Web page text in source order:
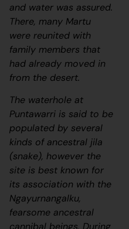
and water was assured.
There, many Martu
were reunited with
family members that
had already moved in
from the desert.
The waterhole at
Puntawarri is said to be
populated by several
kinds of ancestral jila
(snake), however the
site is best known for
its association with the
Ngayurnangalku,
fearsome ancestral
cannibal beings. During